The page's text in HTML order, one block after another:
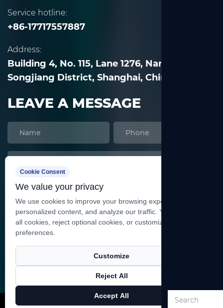
Service hotline:
+86-17717557887
Address:
Building 4, No. 115, Lane 1276, Nanle Road,
Songjiang District, Shanghai, China
LEAVE A MESSAGE
SEND
Shanghai Heqi Glassware Co., Ltd.All
Rights Reserved.
Smart Cloud
Cookie Consent
We value your privacy
We use cookies to improve your browsing experience, serve
personalized content, and analyze our traffic. You can accept
all cookies, reject optional cookies, or customize your
preferences.
Customize
Reject All
Accept All